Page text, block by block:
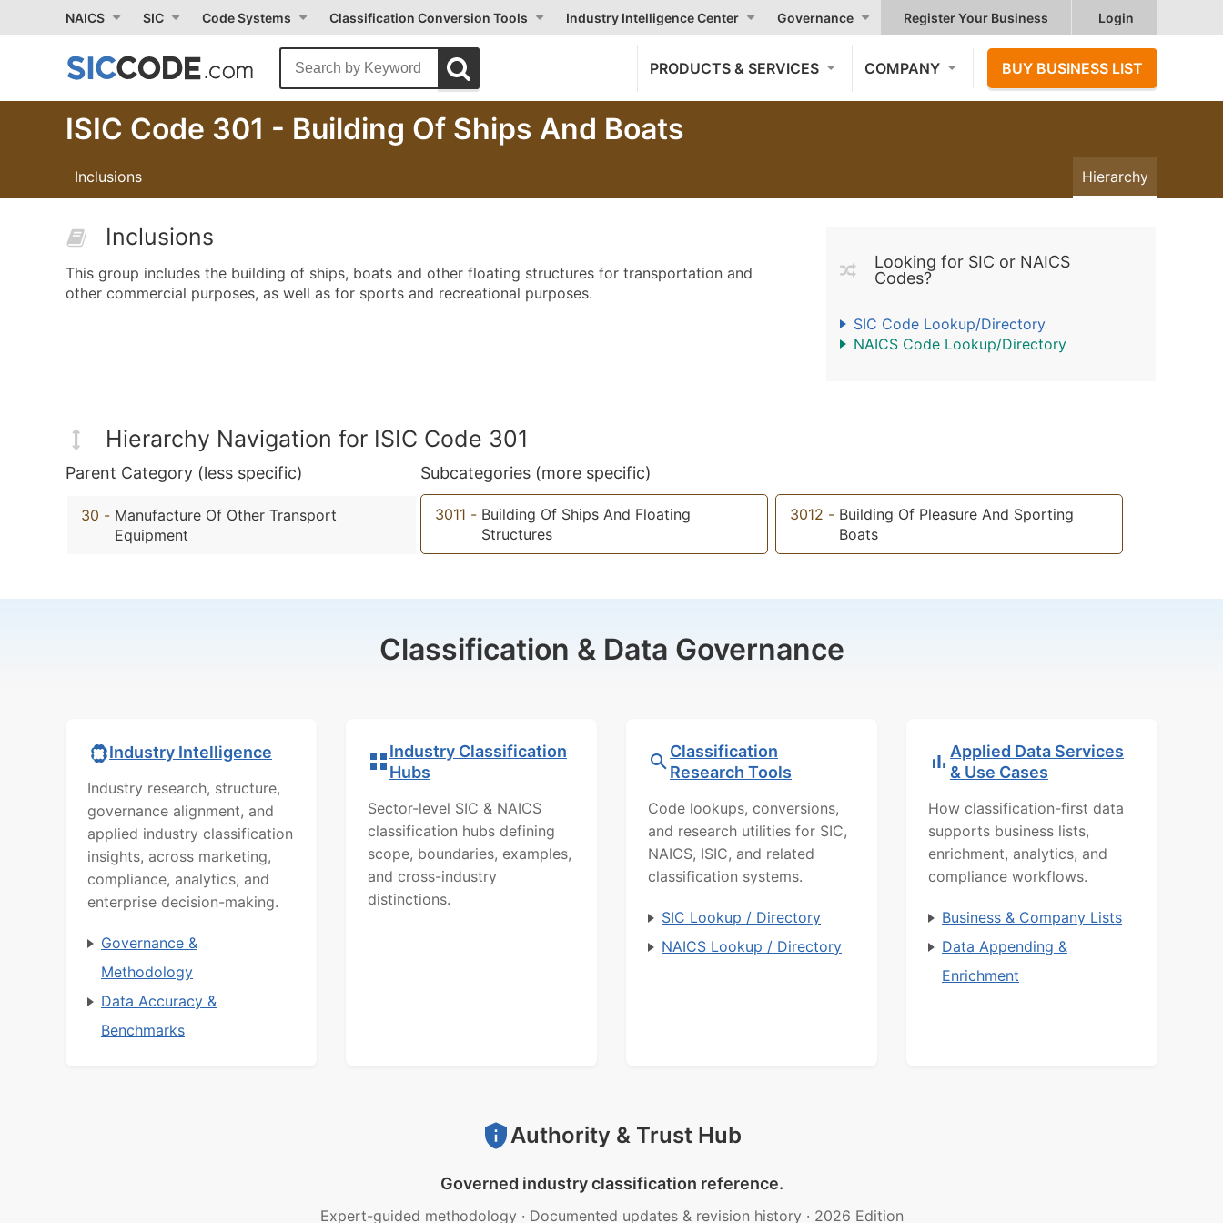
NAICS SIC Code Systems Classification Conversion Tools Industry Intelligence Center Governance Register Your Business Login
PRODUCTS & SERVICES COMPANY BUY BUSINESS LIST
ISIC Code 301 - Building Of Ships And Boats
Inclusions Hierarchy
Inclusions
This group includes the building of ships, boats and other floating structures for transportation and
other commercial purposes, as well as for sports and recreational purposes.
Looking for SIC or NAICS
Codes?
SIC Code Lookup/Directory
NAICS Code Lookup/Directory
Hierarchy Navigation for ISIC Code 301
Parent Category (less specific)
30 - Manufacture Of Other Transport
Equipment
Subcategories (more specific)
3011 - Building Of Ships And Floating
Structures
3012 - Building Of Pleasure And Sporting
Boats
Classification & Data Governance
Industry Intelligence
Industry research, structure,
governance alignment, and
applied industry classification
insights, across marketing,
compliance, analytics, and
enterprise decision-making.
Governance &
Methodology
Data Accuracy &
Benchmarks
Industry Classification
Hubs
Sector-level SIC & NAICS
classification hubs defining
scope, boundaries, examples,
and cross-industry
distinctions.
Classification
Research Tools
Code lookups, conversions,
and research utilities for SIC,
NAICS, ISIC, and related
classification systems.
SIC Lookup / Directory
NAICS Lookup / Directory
Applied Data Services
& Use Cases
How classification-first data
supports business lists,
enrichment, analytics, and
compliance workflows.
Business & Company Lists
Data Appending &
Enrichment
Authority & Trust Hub
Governed industry classification reference.
Expert-guided methodology · Documented updates & revision history · 2026 Edition